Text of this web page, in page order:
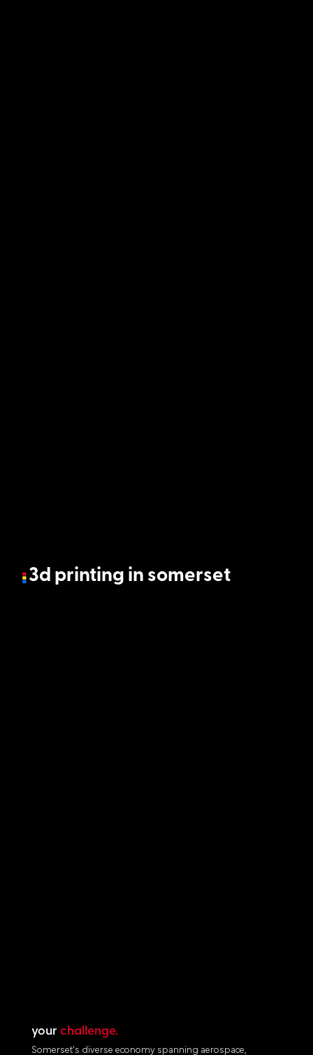
3d printing in somerset
your challenge.
Somerset's diverse economy spanning aerospace,